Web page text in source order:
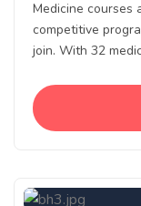
Medicine courses
competitive
join. With 32